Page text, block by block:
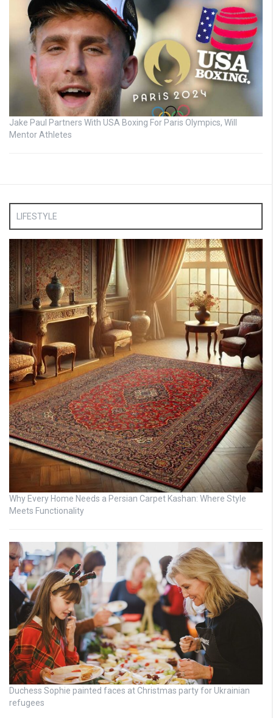
Jake Paul Partners With USA Boxing For Paris Olympics, Will
Mentor Athletes
LIFESTYLE
Why Every Home Needs a Persian Carpet Kashan: Where Style
Meets Functionality
Duchess Sophie painted faces at Christmas party for Ukrainian
refugees